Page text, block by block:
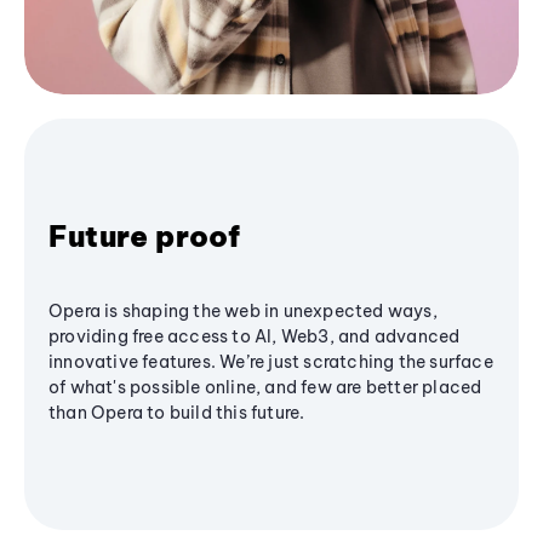
Future proof
Opera is shaping the web in unexpected ways,
providing free access to AI, Web3, and advanced
innovative features. We’re just scratching the surface
of what's possible online, and few are better placed
than Opera to build this future.